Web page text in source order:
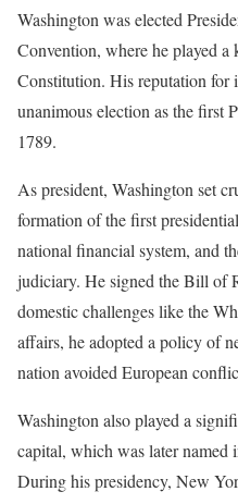
Washington was elected
Convention, where he played
Constitution. His reputation for
unanimous election as the first
1789.
As president, Washington set
formation of the first
national financial system, and
judiciary. He signed the Bill of
domestic challenges like the
affairs, he adopted a policy of
nation avoided European
Washington also played a
capital, which was later
During his presidency, New